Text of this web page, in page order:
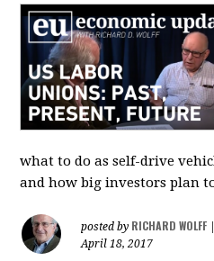
what to do as self-drive
and how big investors plan
posted by RICHARD WOLFF
April 18, 2017